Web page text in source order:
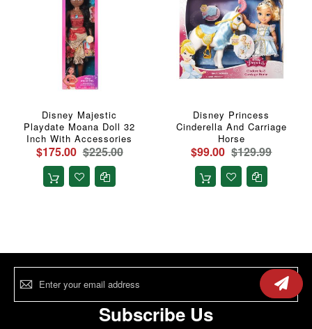
Disney Majestic
Playdate Moana Doll 32
Inch With Accessories
$175.00 $225.00
Disney Princess
Cinderella And Carriage
Horse
$99.00 $129.99
Subscribe Us